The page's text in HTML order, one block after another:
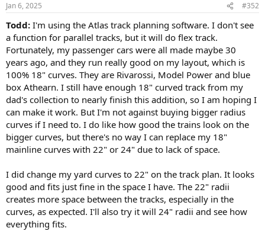
s
Jan 6, 2025 #352
Todd: I'm using the Atlas track planning software. I don't see
a function for parallel tracks, but it will do flex track.
Fortunately, my passenger cars were all made maybe 30
years ago, and they run really good on my layout, which is
100% 18" curves. They are Rivarossi, Model Power and blue
box Athearn. I still have enough 18" curved track from my
dad's collection to nearly finish this addition, so I am hoping I
can make it work. But I'm not against buying bigger radius
curves if I need to. I do like how good the trains look on the
bigger curves, but there's no way I can replace my 18"
mainline curves with 22" or 24" due to lack of space.
I did change my yard curves to 22" on the track plan. It looks
good and fits just fine in the space I have. The 22" radii
creates more space between the tracks, especially in the
curves, as expected. I'll also try it will 24" radii and see how
everything fits.